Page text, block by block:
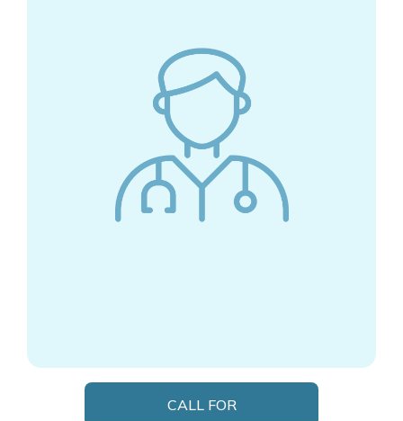
CALL FOR